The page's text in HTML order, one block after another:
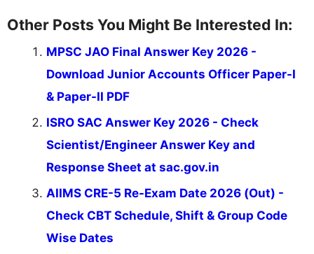
Other Posts You Might Be Interested In:
MPSC JAO Final Answer Key 2026 -
Download Junior Accounts Officer Paper-I
& Paper-II PDF
ISRO SAC Answer Key 2026 - Check
Scientist/Engineer Answer Key and
Response Sheet at sac.gov.in
AIIMS CRE-5 Re-Exam Date 2026 (Out) -
Check CBT Schedule, Shift & Group Code
Wise Dates